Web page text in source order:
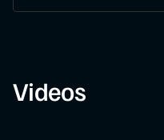
Videos